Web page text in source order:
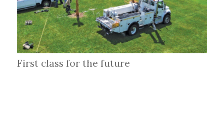
First class for the future